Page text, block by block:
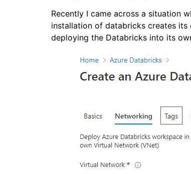
Recently I came across a situation
installation of databricks creates
deploying the Databricks into its